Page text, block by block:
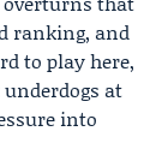
ranking, and
to play here,
at
into